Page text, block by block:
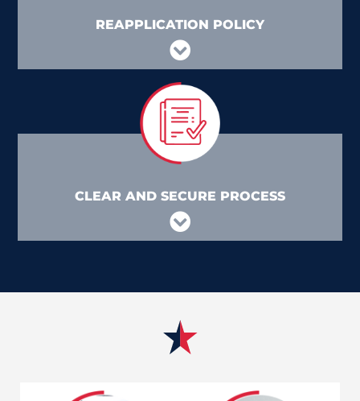
REAPPLICATION POLICY
CLEAR AND SECURE PROCESS